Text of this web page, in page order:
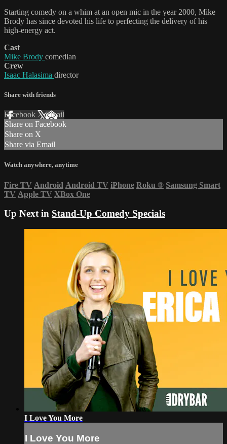
Starting comedy on a whim at an open mic in the year 2000, Mike
Brody has since devoted his life to perfecting the delivery of his
high-energy act.
Cast
Mike Brody comedian
Crew
Isaac Halasima director
Share with friends
Facebook XEmail
Share on Facebook
Share on X
Share via Email
Watch anywhere, anytime
Fire TV Android Android TV iPhone Roku ® Samsung Smart
TV Apple TV XBox One
Up Next in Stand-Up Comedy Specials
I Love You More
I Love You More